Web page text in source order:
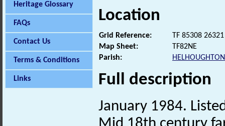
Heritage Glossary
FAQs
Contact Us
Terms & Conditions
Links
Location
Grid Reference:
TF 85308 26321
Map Sheet:
TF82NE
Parish:
HELHOUGHTON
Full description
January 1984.